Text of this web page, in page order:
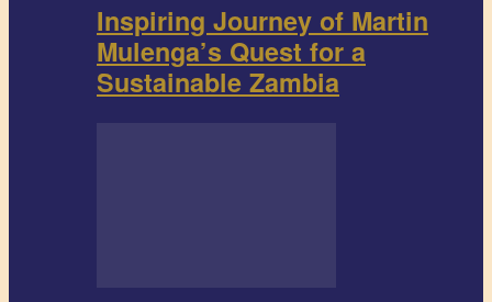
Inspiring Journey of Martin
Mulenga’s Quest for a
Sustainable Zambia